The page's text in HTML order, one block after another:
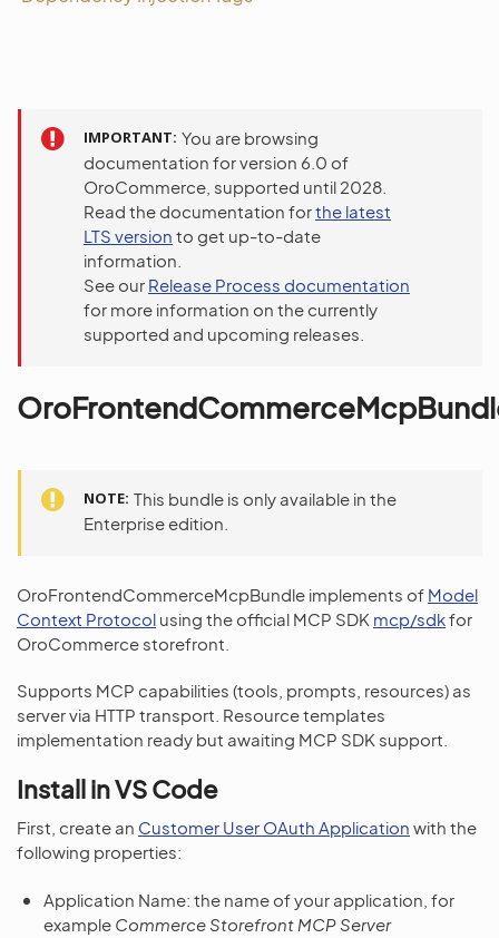
IMPORTANT You are browsing
documentation for version 6.0 of
OroCommerce, supported until 2028.
Read the documentation forthe latest
LTS version to get up-to-date
information.
See our Release Process documentation
for more information on the currently
supported and upcoming releases.
NOTE This bundle is only available in the
Enterprise edition.
OroFrontendCommerceMcpBundle implements of Model
Context Protocol using the official MCP SDK mcp/sdkfor
OroCommerce storefront.
Supports MCP capabilities (tools, prompts, resources) as
server via HTTP transport. Resource templates
implementation ready but awaiting MCP SDK support.
Install in VS Code
First, create an Customer User OAuth Application with the
following properties:
Application Name: the name of your application, for
example Commerce Storefront MCP Server